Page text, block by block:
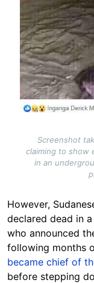
Screenshot
claiming to show
in an
However,
declared dead in
who announced
following months
became chief of
before stepping